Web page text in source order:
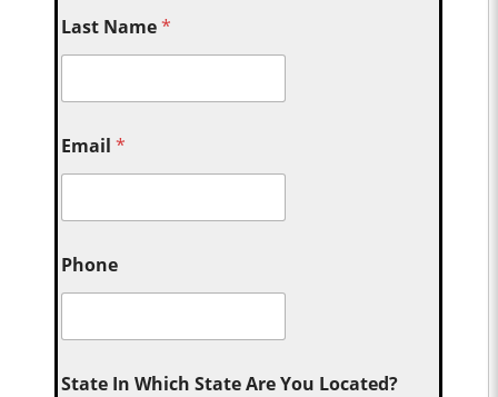
Last Name*
Email*
Phone
State In Which State Are You Located?